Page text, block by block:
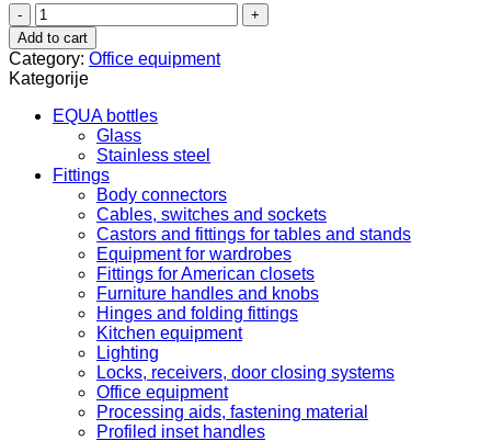
Toilet
paper
holder,
round
-
graphite
black
980.60.763
quantity
Add to cart
Category: Office equipment
Kategorije
EQUA bottles
Glass
Stainless steel
Fittings
Body connectors
Cables, switches and sockets
Castors and fittings for tables and stands
Equipment for wardrobes
Fittings for American closets
Furniture handles and knobs
Hinges and folding fittings
Kitchen equipment
Lighting
Locks, receivers, door closing systems
Office equipment
Processing aids, fastening material
Profiled inset handles